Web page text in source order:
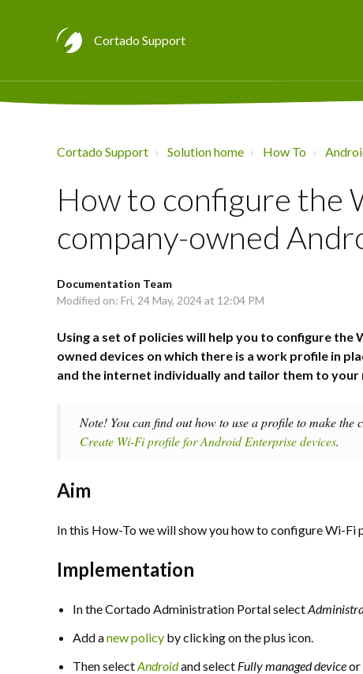
Cortado Support
Cortado Support Solution home How To
How to configure the
company-owned
Documentation Team
Modified on: Fri, 24 May, 2024 at 12:04 PM
Using a set of policies will help you to configure
owned devices on which there is a work profile in
and the internet individually and tailor them to your
Note! You can find out how to use a profile to make
Create Wi-Fi profile for Android Enterprise devices.
Aim
In this How-To we will show you how to configure Wi-
Implementation
In the Cortado Administration Portal select
Add anew policy by clicking on the plus icon.
Then selectAndroidand select Fully managed deviceor